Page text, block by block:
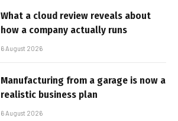
What a cloud review reveals about
how a company actually runs
6 August 2026
Manufacturing from a garage is now a
realistic business plan
6 August 2026